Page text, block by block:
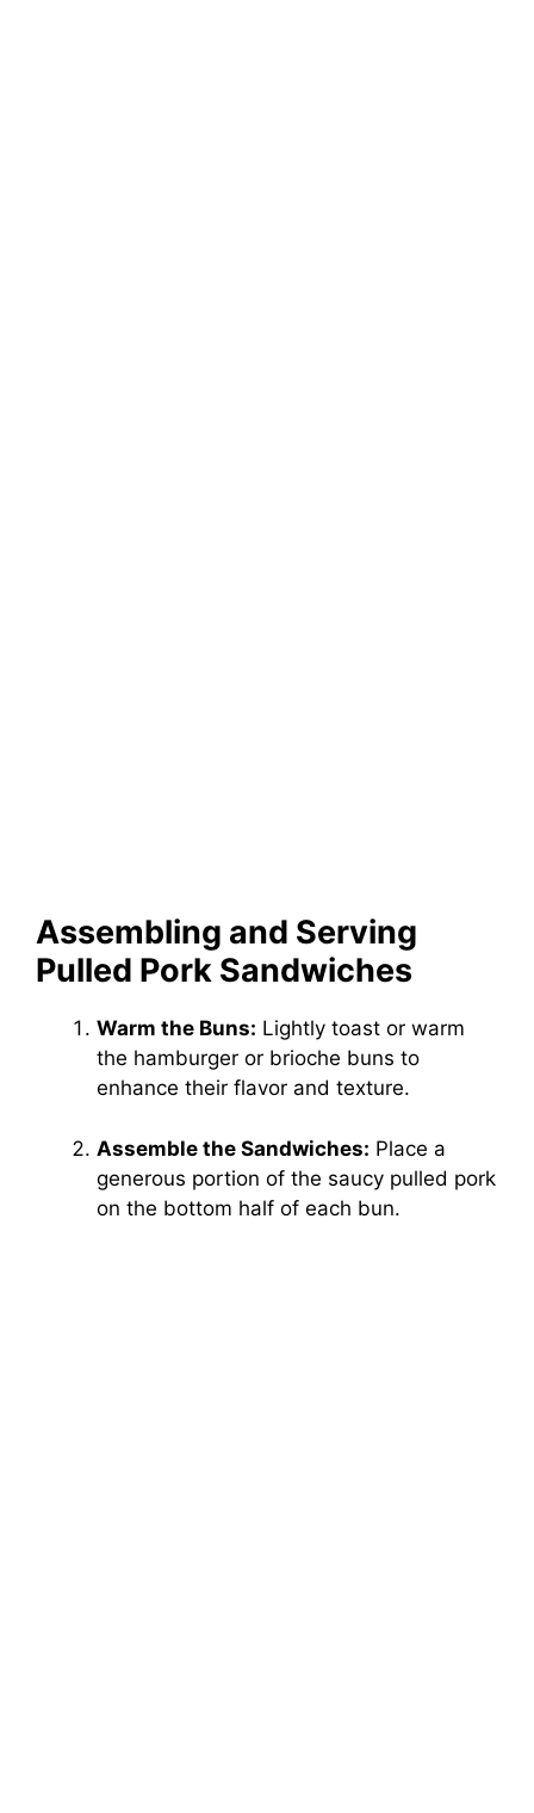
Assembling and Serving
Pulled Pork Sandwiches
Warm the Buns: Lightly toast or warm
the hamburger or brioche buns to
enhance their flavor and texture.
Assemble the Sandwiches: Place a
generous portion of the saucy pulled pork
on the bottom half of each bun.